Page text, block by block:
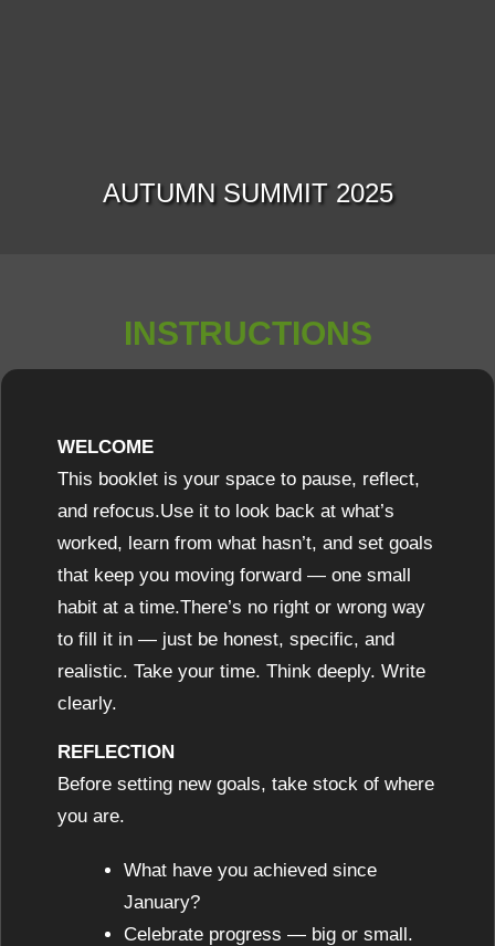
AUTUMN SUMMIT 2025
INSTRUCTIONS
WELCOME
This booklet is your space to pause, reflect,
and refocus.Use it to look back at what’s
worked, learn from what hasn’t, and set goals
that keep you moving forward — one small
habit at a time.There’s no right or wrong way
to fill it in — just be honest, specific, and
realistic. Take your time. Think deeply. Write
clearly.
REFLECTION
Before setting new goals, take stock of where
you are.
What have you achieved since
January?
Celebrate progress — big or small.